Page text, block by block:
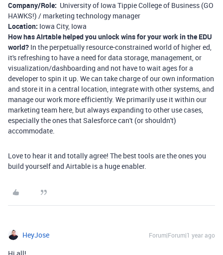
Company/Role: University of Iowa Tippie College of Business (GO
HAWKS!) / marketing technology manager
Location: Iowa City, Iowa
How has AIrtable helped you unlock wins for your work in the EDU
world? In the perpetually resource-constrained world of higher ed,
it's refreshing to have a need for data storage, management, or
visualization/dashboarding and not have to wait ages for a
developer to spin it up. We can take charge of our own information
and store it in a central location, integrate with other systems, and
manage our work more efficiently. We primarily use it within our
marketing team here, but always expanding to other use cases,
especially the ones that Salesforce can't (or shouldn't)
accommodate.
Love to hear it and totally agree! The best tools are the ones you
build yourself and Airtable is a huge enabler.
HeyJose Forum|Forum|1 year ago